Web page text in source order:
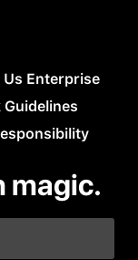
Enterprise
magic.